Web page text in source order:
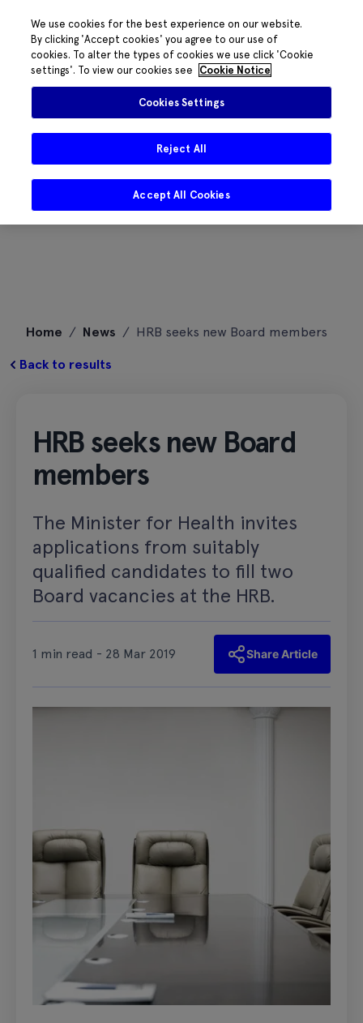
content
Home / News / HRB seeks new Board members
Back to results
HRB seeks new Board
members
The Minister for Health invites
applications from suitably
qualified candidates to fill two
Board vacancies at the HRB.
1 min read - 28 Mar 2019 Share Article
We use cookies for the best experience on our website.
By clicking 'Accept cookies' you agree to our use of
cookies. To alter the types of cookies we use click 'Cookie
settings'. To view our cookies see
Cookie Notice
Cookies Settings
Reject All
Accept All Cookies